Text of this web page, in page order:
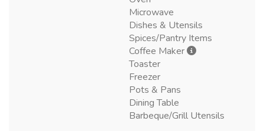
Microwave
Dishes & Utensils
Spices/Pantry Items
Coffee Maker
Toaster
Freezer
Pots & Pans
Dining Table
Barbeque/Grill Utensils